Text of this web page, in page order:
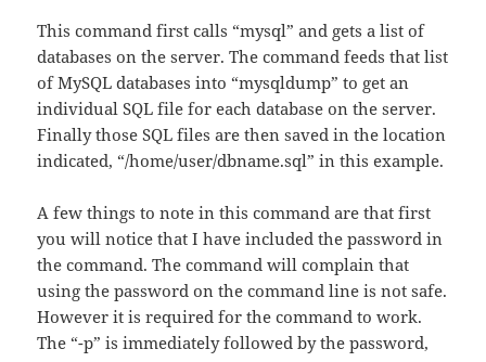
This command first calls “mysql” and gets a list of
databases on the server. The command feeds that list
of MySQL databases into “mysqldump” to get an
individual SQL file for each database on the server.
Finally those SQL files are then saved in the location
indicated, “/home/user/dbname.sql” in this example.
A few things to note in this command are that first
you will notice that I have included the password in
the command. The command will complain that
using the password on the command line is not safe.
However it is required for the command to work.
The “-p” is immediately followed by the password,